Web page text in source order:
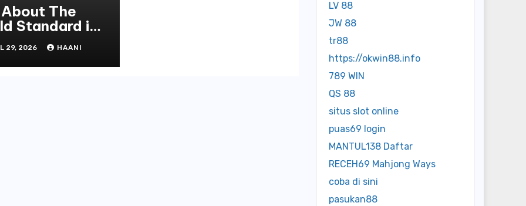
The
Standard in
and
29, 2026 HAANI
LV 88
JW 88
tr88
https://okwin88.info
789 WIN
QS 88
situs slot online
puas69 login
MANTUL138 Daftar
RECEH69 Mahjong Ways
coba di sini
pasukan88